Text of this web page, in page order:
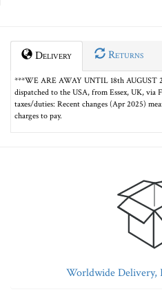
Delivery Returns
***WE ARE AWAY UNTIL 18th
dispatched to the USA, from Essex, UK, via
taxes/duties: Recent changes (Apr 2025)
charges to pay.
Worldwide Delivery,